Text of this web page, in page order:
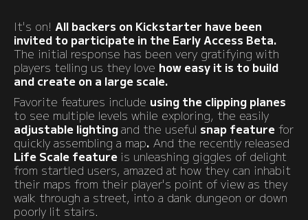
It's on! All backers on Kickstarter have been
invited to participate in the Early Access Beta.
The initial response has been very gratifying with
players telling us they love how easy it is to build
and create on a large scale.
Favorite features include using the clipping planes
to see multiple levels while exploring, the easily
adjustable lightingand the useful snap feature for
quickly assembling a map. And the recently released
Life Scale feature is unleashing giggles of delight
from startled users, amazed at how they can inhabit
their maps from their player's point of view as they
walk through a street, into a dank dungeon or down
poorly lit stairs.